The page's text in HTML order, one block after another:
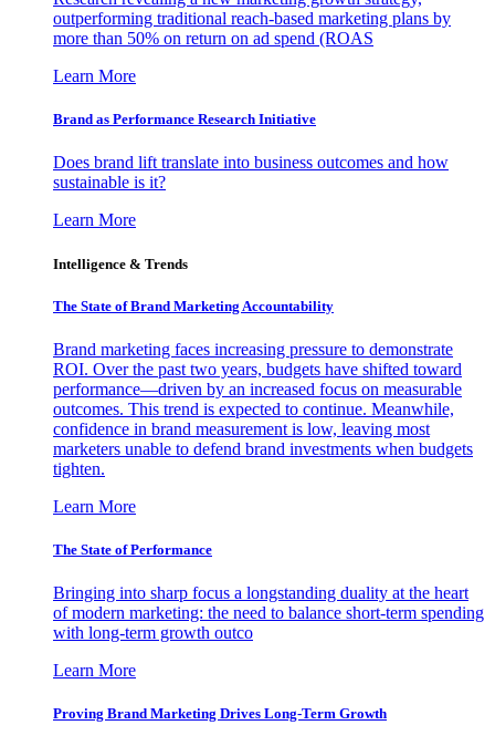
outperforming traditional reach-based marketing plans by
more than 50% on return on ad spend (ROAS
Learn More
Brand as Performance Research Initiative
Does brand lift translate into business outcomes and how
sustainable is it?
Learn More
Intelligence & Trends
The State of Brand Marketing Accountability
Brand marketing faces increasing pressure to demonstrate
ROI. Over the past two years, budgets have shifted toward
performance—driven by an increased focus on measurable
outcomes. This trend is expected to continue. Meanwhile,
confidence in brand measurement is low, leaving most
marketers unable to defend brand investments when budgets
tighten.
Learn More
The State of Performance
Bringing into sharp focus a longstanding duality at the heart
of modern marketing: the need to balance short-term spending
with long-term growth outco
Learn More
Proving Brand Marketing Drives Long-Term Growth